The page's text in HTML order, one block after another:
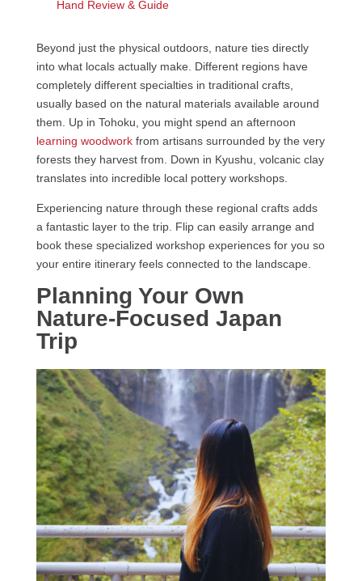
Hand Review & Guide
Beyond just the physical outdoors, nature ties directly
into what locals actually make. Different regions have
completely different specialties in traditional crafts,
usually based on the natural materials available around
them. Up in Tohoku, you might spend an afternoon
learning woodworkfrom artisans surrounded by the very
forests they harvest from. Down in Kyushu, volcanic clay
translates into incredible local pottery workshops.
Experiencing nature through these regional crafts adds
a fantastic layer to the trip. Flip can easily arrange and
book these specialized workshop experiences for you so
your entire itinerary feels connected to the landscape.
Planning Your Own
Nature-Focused Japan
Trip